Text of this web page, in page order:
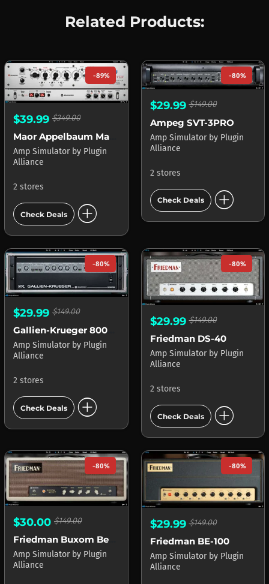
Related Products:
-89%
$39.99 $349.00
Amp Simulator by Plugin
Alliance
2 stores
Check Deals add_circle
-80%
$29.99$149.00
Ampeg SVT-3PRO
Amp Simulator by Plugin
Alliance
2 stores
Check Deals add_circle
-80%
$29.99 $149.00
Amp Simulator by Plugin
Alliance
2 stores
Check Deals add_circle
-80%
$29.99$149.00
Friedman DS-40
Amp Simulator by Plugin
Alliance
2 stores
Check Deals add_circle
-80%
$30.00 $149.00
Amp Simulator by Plugin
Alliance
-80%
$29.99$149.00
Friedman BE-100
Amp Simulator by Plugin
Alliance